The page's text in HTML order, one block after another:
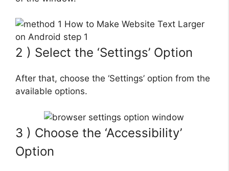
2 ) Select the ‘Settings’ Option
After that, choose the ‘Settings’ option from the
available options.
3 ) Choose the ‘Accessibility’
Option